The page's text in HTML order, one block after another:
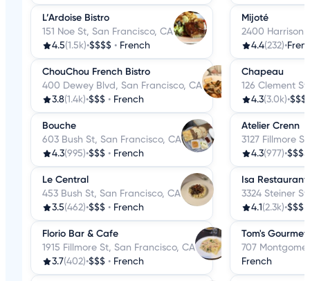
L’Ardoise Bistro
151 Noe St, San Francisco, CA
4.5(1.5k)•$$$$ • French
ChouChou French Bistro
400 Dewey Blvd, San Francisco, CA
3.8(1.4k)•$$$ • French
Bouche
603 Bush St, San Francisco, CA
4.3(995)•$$$ • French
Le Central
453 Bush St, San Francisco, CA
3.5(462)•$$$ • French
Florio Bar & Cafe
1915 Fillmore St, San Francisco, CA
3.7(402)•$$$ • French
Mijoté
2400 Harrison
4.4(232)•
Chapeau
126 Clement
4.3(3.0k)•$$$
Atelier Crenn
3127 Fillmore
4.3(977)•$$$$
Isa Restaurant
3324 Steiner
4.1 (2.3k)•$$$
Tom's Gourmet
707
French